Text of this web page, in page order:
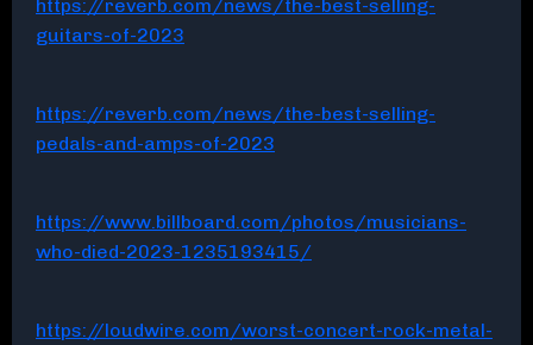
https://reverb.com/news/the-best-selling-
guitars-of-2023
https://reverb.com/news/the-best-selling-
pedals-and-amps-of-2023
https://www.billboard.com/photos/musicians-
who-died-2023-1235193415/
https://loudwire.com/worst-concert-rock-metal-